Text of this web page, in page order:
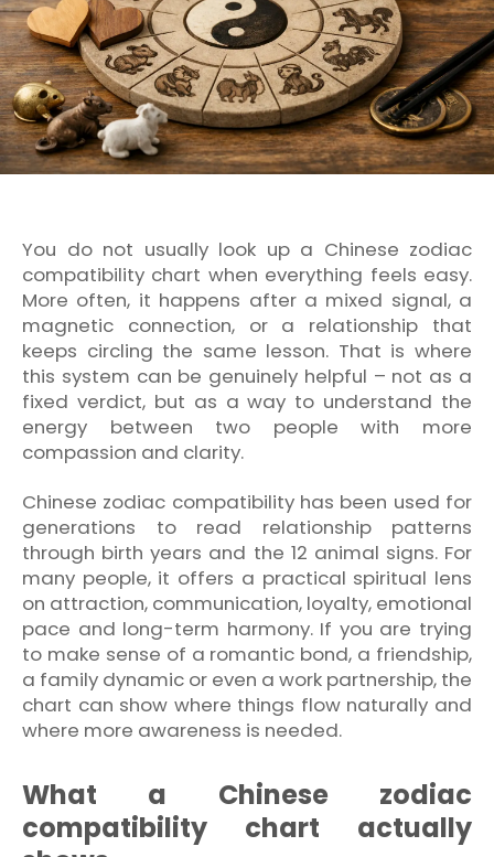
You do not usually look up a Chinese zodiac
compatibility chart when everything feels easy.
More often, it happens after a mixed signal, a
magnetic connection, or a relationship that
keeps circling the same lesson. That is where
this system can be genuinely helpful – not as a
fixed verdict, but as a way to understand the
energy between two people with more
compassion and clarity.
Chinese zodiac compatibility has been used for
generations to read relationship patterns
through birth years and the 12 animal signs. For
many people, it offers a practical spiritual lens
on attraction, communication, loyalty, emotional
pace and long-term harmony. If you are trying
to make sense of a romantic bond, a friendship,
a family dynamic or even a work partnership, the
chart can show where things flow naturally and
where more awareness is needed.
What a Chinese zodiac
compatibility chart actually